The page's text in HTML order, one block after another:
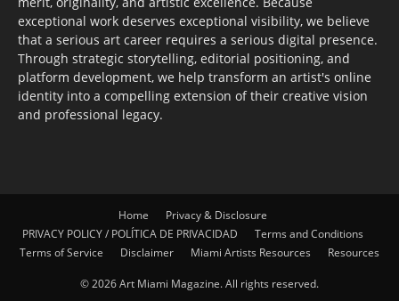
exceptional work deserves exceptional visibility, we believe
that a serious art career requires a serious digital presence.
Through strategic storytelling, editorial positioning, and
platform development, we help transform an artist's online
identity into a compelling extension of their creative vision
and professional legacy.
Home
Privacy & Disclosure
PRIVACY POLICY / POLÍTICA DE PRIVACIDAD
Terms and Conditions
Terms of Service
Disclaimer Miami Artists Resources Resources
© 2026 Art Miami Magazine. All rights reserved.